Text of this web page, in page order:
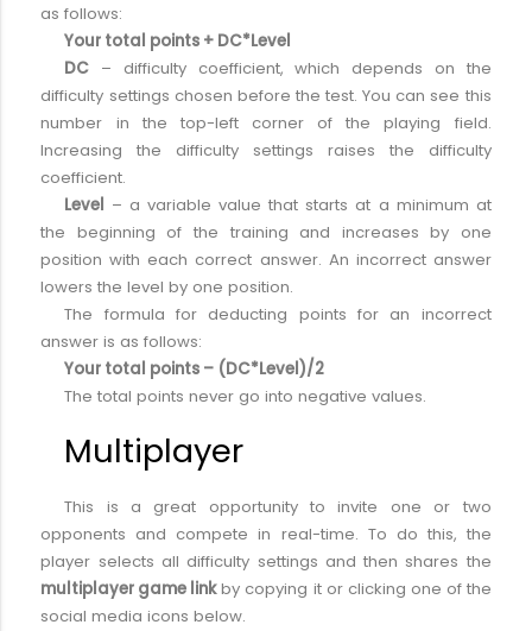
as follows:
Your total points + DC*Level
DC – difficulty coefficient, which depends on the
difficulty settings chosen before the test. You can see this
number in the top-left corner of the playing field.
Increasing the difficulty settings raises the difficulty
coefficient.
Level – a variable value that starts at a minimum at
the beginning of the training and increases by one
position with each correct answer. An incorrect answer
lowers the level by one position.
The formula for deducting points for an incorrect
answer is as follows:
Your total points – (DC*Level)/2
The total points never go into negative values.
Multiplayer
This is a great opportunity to invite one or two
opponents and compete in real-time. To do this, the
player selects all difficulty settings and then shares the
multiplayer game linkby copying it or clicking one of the
social media icons below.